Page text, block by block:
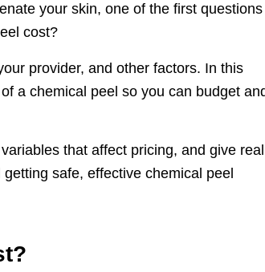
your skin, one of the first questions
cost?
provider, and other factors. In this
a chemical peel so you can budget
that affect pricing, and give real
safe, effective chemical peel